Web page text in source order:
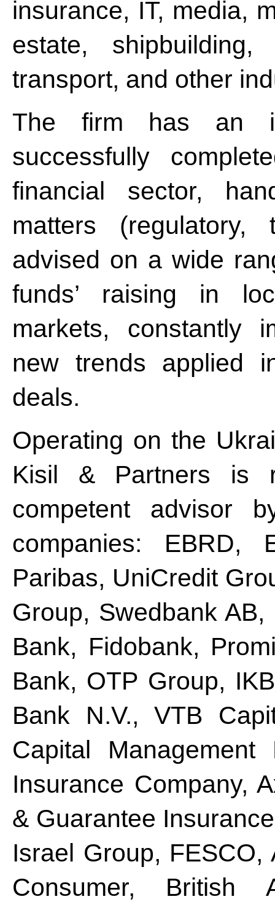
insurance, IT, media,
estate, shipbuilding,
transport, and other
The firm has an
successfully
financial sector,
matters
advised on a wide
funds’ raising in
markets, constantly
new trends applied
deals.
Operating on the
Kisil & Partners is
competent advisor
companies: EBRD,
Paribas, UniCredit
Group, Swedbank
Bank, Fidobank,
Bank, OTP Group,
Bank N.V., VTB
Capital Management
Insurance Company,
& Guarantee
Israel Group, FESCO,
Consumer, British